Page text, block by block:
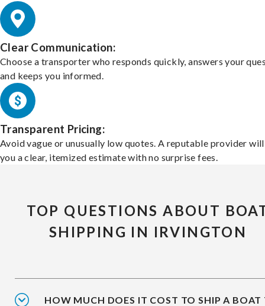
Clear Communication:
Choose a transporter who responds quickly, answers your
and keeps you informed.
Transparent Pricing:
Avoid vague or unusually low quotes. A reputable provider
you a clear, itemized estimate with no surprise fees.
TOP QUESTIONS ABOUT
SHIPPING IN IRVINGTON
HOW MUCH DOES IT COST TO SHIP A BOAT